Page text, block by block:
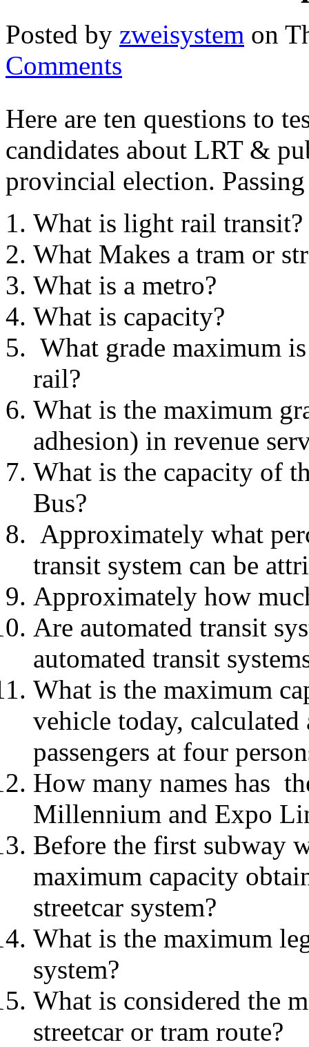
Posted by zweisystem on
Comments
Here are ten questions to
candidates about LRT &
provincial election.
What is light rail transit?
What Makes a tram or
What is a metro?
What is capacity?
What grade maximum
rail?
What is the maximum
adhesion) in revenue
What is the capacity of
Bus?
Approximately what
transit system can be
Approximately how
Are automated transit
automated transit
What is the maximum
vehicle today,
passengers at four
How many names has
Millennium and Expo
Before the first subway
maximum capacity
streetcar system?
What is the maximum
system?
What is considered the
streetcar or tram route?